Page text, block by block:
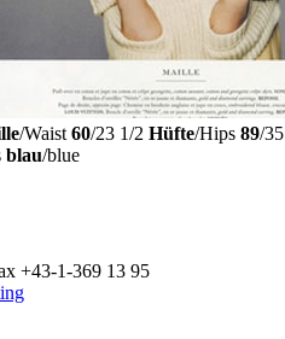
/Waist 60/23 1/2 Hüfte/Hips 89/35
blau/blue
+43-1-369 13 95